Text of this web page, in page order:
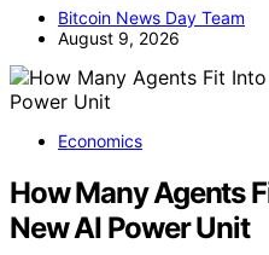
Bitcoin News Day Team
August 9, 2026
Economics
How Many Agents
New AI Power Unit